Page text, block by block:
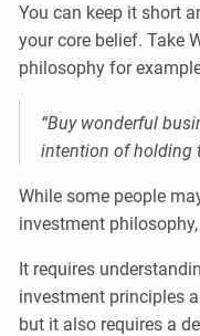
You can keep it short
your core belief. Take
philosophy for
“Buy wonderful
intention of holding
While some people
investment
It requires
investment principles
but it also requires a